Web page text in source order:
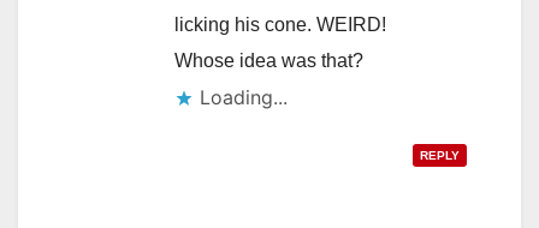
licking his cone. WEIRD!
Whose idea was that?
Loading...
REPLY